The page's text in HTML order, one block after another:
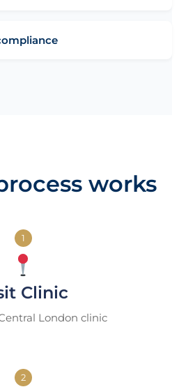
works
1
Clinic
London clinic
2